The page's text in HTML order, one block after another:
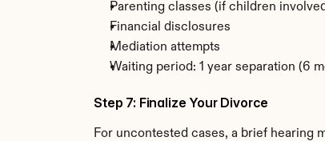
Parenting classes (if children
Financial disclosures
Mediation attempts
Waiting period: 1 year separation (6
Step 7: Finalize Your Divorce
For uncontested cases, a brief hearing